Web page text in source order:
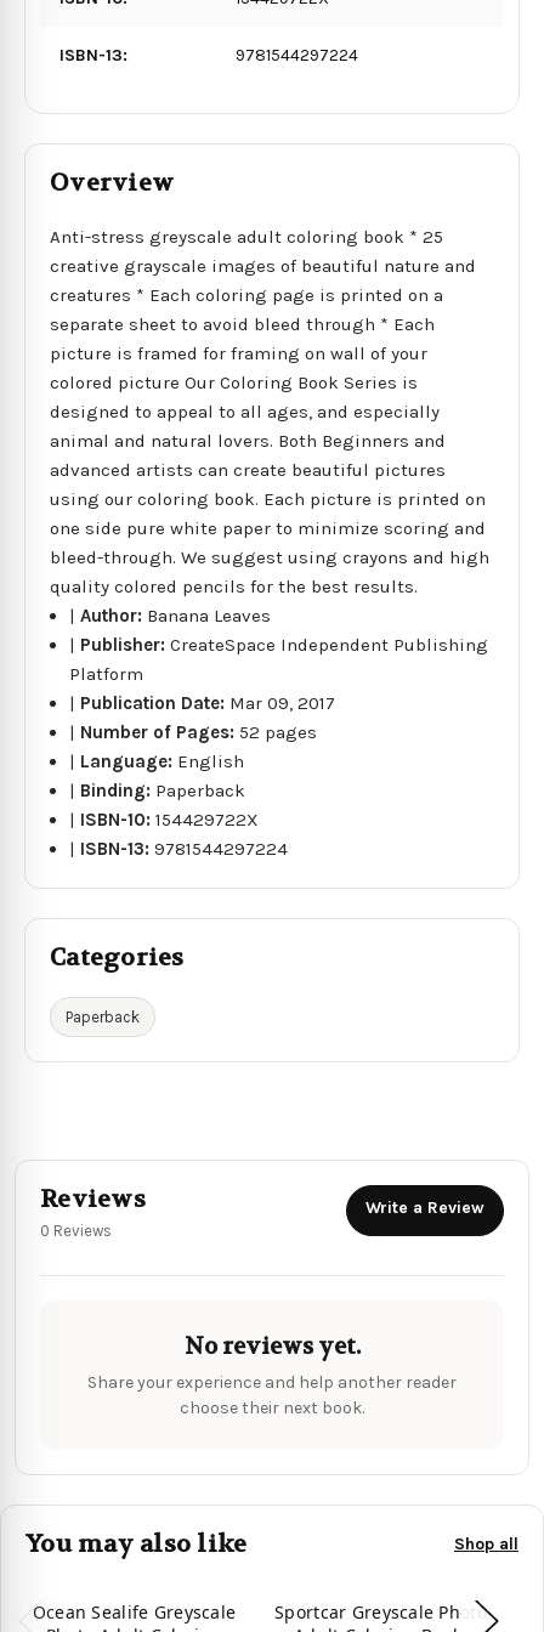
ISBN-13: 9781544297224
Overview
Anti-stress greyscale adult coloring book * 25
creative grayscale images of beautiful nature and
creatures * Each coloring page is printed on a
separate sheet to avoid bleed through * Each
picture is framed for framing on wall of your
colored picture Our Coloring Book Series is
designed to appeal to all ages, and especially
animal and natural lovers. Both Beginners and
advanced artists can create beautiful pictures
using our coloring book. Each picture is printed on
one side pure white paper to minimize scoring and
bleed-through. We suggest using crayons and high
quality colored pencils for the best results.
|Author: Banana Leaves
| Publisher:CreateSpace Independent Publishing
Platform
| Publication Date: Mar 09, 2017
| Number of Pages: 52 pages
| Language: English
| Binding: Paperback
| ISBN-10:154429722X
| ISBN-13:9781544297224
Categories
Paperback
Reviews
0 Reviews
Write a Review
No reviews yet.
Share your experience and help another reader
choose their next book.
You may also like Shop all
Ocean Sealife Greyscale
Sportcar Greyscale Photo